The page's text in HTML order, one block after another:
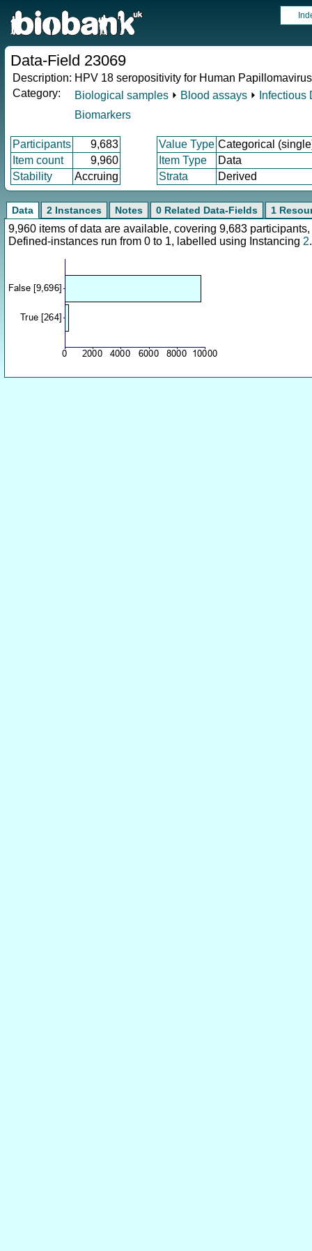
Data-Field 23069
Description: HPV 18 seropositivity for Human
Category:
Biological samples ⏵ Blood assays ⏵
Infectious
Biomarkers
Participants 9,683 Value Type Categorical
Item count
9,960 Item Type
Data
Stability
Accruing Strata Derived
Data 2 Instances Notes 0 Related Data-Fields 1
9,960 items of data are available, covering 9,683
Defined-instances run from 0 to 1, labelled using Instancing 2.